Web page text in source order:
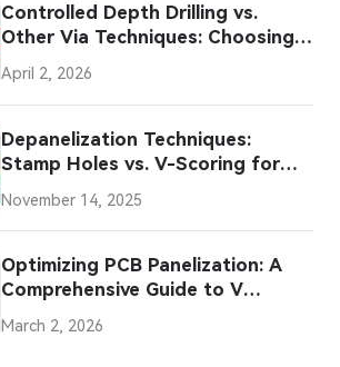
Controlled Depth Drilling vs.
Other Via Techniques: Choosing
the Right Approach
April 2, 2026
Depanelization Techniques:
Stamp Holes vs. V-Scoring for
November 14, 2025
Optimizing PCB Panelization: A
Comprehensive Guide to V
Scoring for Straight Edged
Boards
March 2, 2026